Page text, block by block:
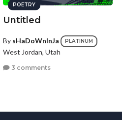
POETRY
Untitled
By sHaDoWnInJa PLATINUM
West Jordan, Utah
3 comments